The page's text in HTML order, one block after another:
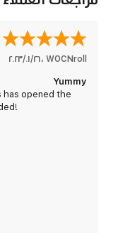
WOCNroll ،٢٦‏/٠١‏/٢٠٢٣
Yummy
has opened the